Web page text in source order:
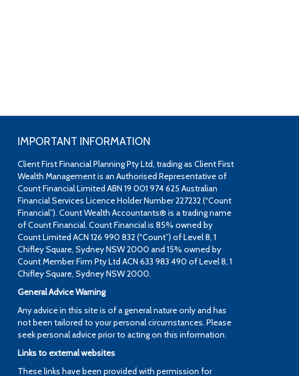
IMPORTANT INFORMATION
Client First Financial Planning Pty Ltd, trading as Client First
Wealth Management is an Authorised Representative of
Count Financial Limited ABN 19 001 974 625 Australian
Financial Services Licence Holder Number 227232 (“Count
Financial”). Count Wealth Accountants® is a trading name
of Count Financial. Count Financial is 85% owned by
Count Limited ACN 126 990 832 (“Count”) of Level 8, 1
Chifley Square, Sydney NSW 2000 and 15% owned by
Count Member Firm Pty Ltd ACN 633 983 490 of Level 8, 1
Chifley Square, Sydney NSW 2000.
General Advice Warning
Any advice in this site is of a general nature only and has
not been tailored to your personal circumstances. Please
seek personal advice prior to acting on this information.
Links to external websites
These links have been provided with permission for